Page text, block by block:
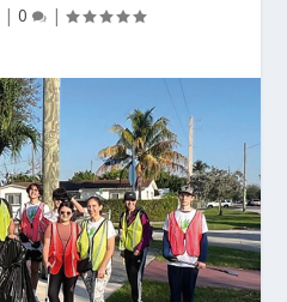
| 0 |